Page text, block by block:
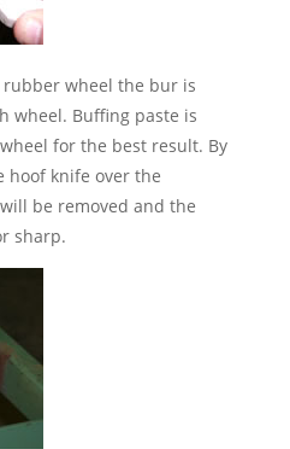
wheel the bur is
wheel. Buffing paste is
for the best result. By
hoof knife over the
be removed and the
sharp.